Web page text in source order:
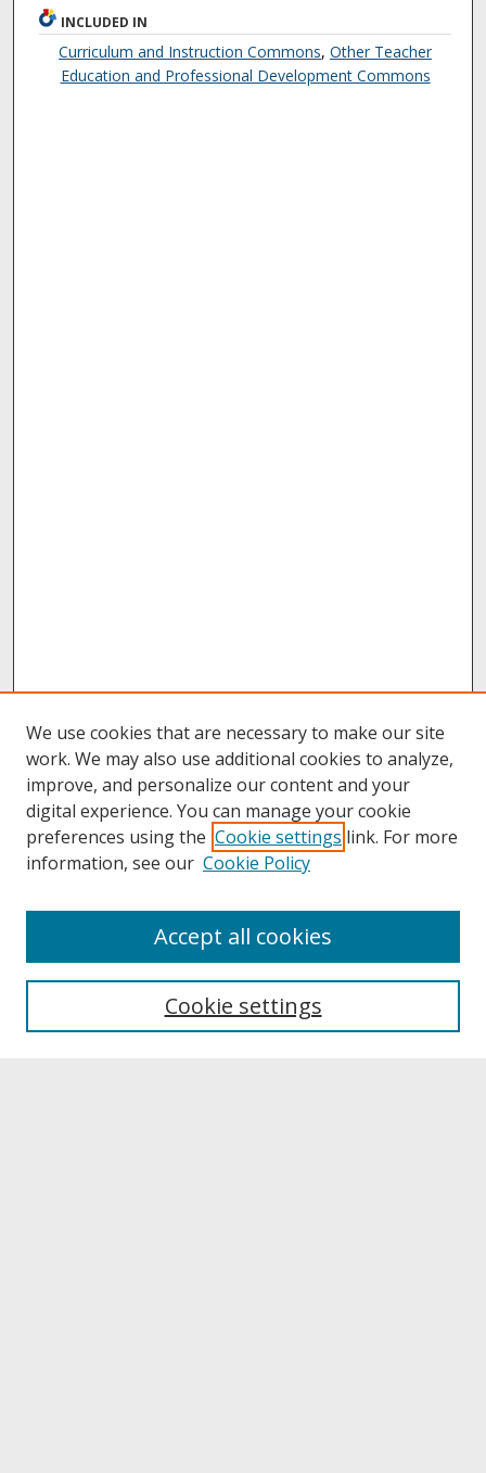
INCLUDED IN
Curriculum and Instruction Commons,Other Teacher
Education and Professional Development Commons
Journal Home
Call for Autoethnographic Education Manuscripts
Aims & Scope
Submit A Manuscript
We use cookies that are necessary to make our site
work. We may also use additional cookies to analyze,
improve, and personalize our content and your
digital experience. You can manage your cookie
preferences using the Cookie settings link. For more
information, see our Cookie Policy
Cookie settings
Accept all cookies